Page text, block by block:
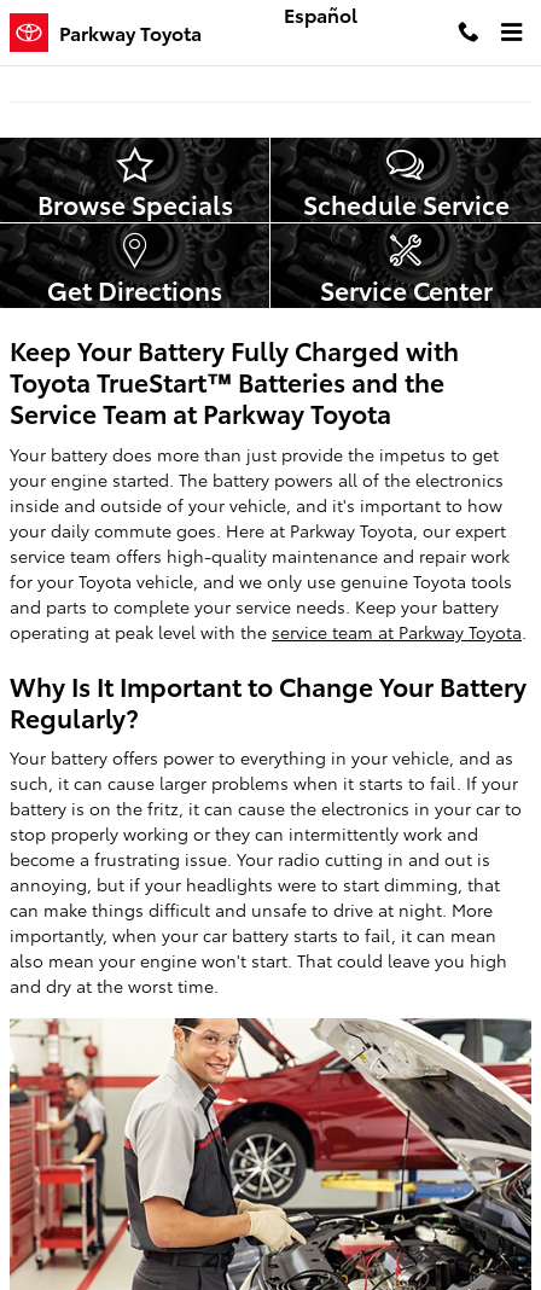
Skip to main content
Parkway Toyota
Español
Browse Specials Schedule Service
Get Directions
Service Center
Keep Your Battery Fully Charged with
Toyota TrueStart™ Batteries and the
Service Team at Parkway Toyota
Your battery does more than just provide the impetus to get
your engine started. The battery powers all of the electronics
inside and outside of your vehicle, and it's important to how
your daily commute goes. Here at Parkway Toyota, our expert
service team offers high-quality maintenance and repair work
for your Toyota vehicle, and we only use genuine Toyota tools
and parts to complete your service needs. Keep your battery
operating at peak level with the service team at Parkway Toyota
Why Is It Important to Change Your Battery
Regularly?
Your battery offers power to everything in your vehicle, and as
such, it can cause larger problems when it starts to fail. If your
battery is on the fritz, it can cause the electronics in your car to
stop properly working or they can intermittently work and
become a frustrating issue. Your radio cutting in and out is
annoying, but if your headlights were to start dimming, that
can make things difficult and unsafe to drive at night. More
importantly, when your car battery starts to fail, it can mean
also mean your engine won't start. That could leave you high
and dry at the worst time.